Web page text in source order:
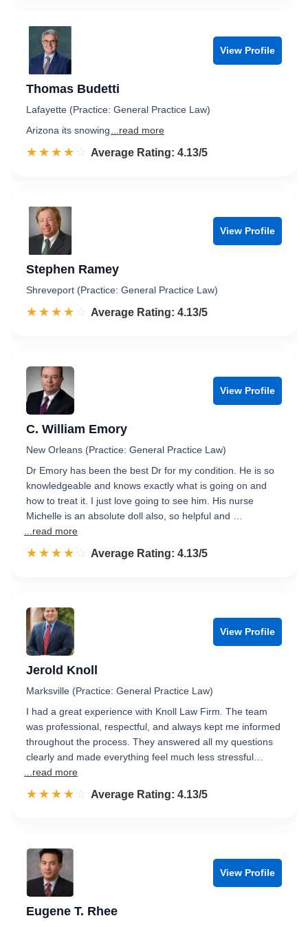
View Profile
Thomas Budetti
Lafayette (Practice: General Practice Law)
Arizona its snowing
...read more
☆☆☆☆☆
★★★★★ Rated 4.1 out of 5
Average Rating: 4.13/5
View Profile
Stephen Ramey
Shreveport (Practice: General Practice Law)
☆☆☆☆☆
★★★★★ Rated 4.1 out of 5
Average Rating: 4.13/5
View Profile
C. William Emory
New Orleans (Practice: General Practice Law)
Dr Emory has been the best Dr for my condition. He is so
knowledgeable and knows exactly what is going on and
how to treat it. I just love going to see him. His nurse
Michelle is an absolute doll also, so helpful and …
...read more
☆☆☆☆☆
★★★★★ Rated 4.1 out of 5
Average Rating: 4.13/5
View Profile
Jerold Knoll
Marksville (Practice: General Practice Law)
I had a great experience with Knoll Law Firm. The team
was professional, respectful, and always kept me informed
throughout the process. They answered all my questions
clearly and made everything feel much less stressful…
...read more
☆☆☆☆☆
★★★★★ Rated 4.1 out of 5
Average Rating: 4.13/5
View Profile
Eugene T. Rhee